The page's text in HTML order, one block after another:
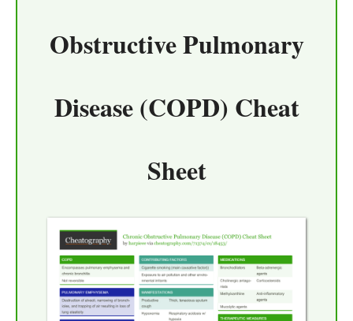
Obstructive Pulmonary
Disease (COPD) Cheat
Sheet